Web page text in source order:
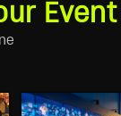
Event